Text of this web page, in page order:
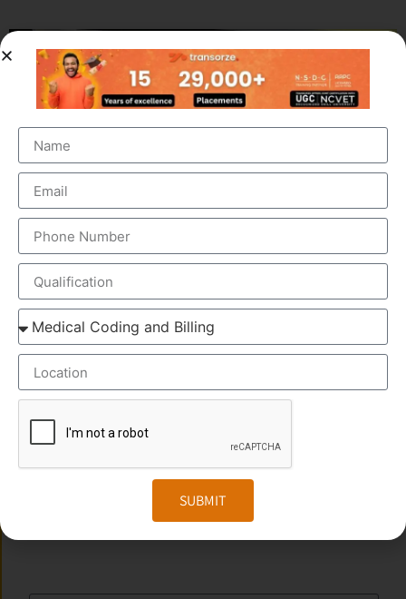
OUR BRANCH ADDRESS
Head Office: Transorze Solutions, T.C 48/48(2), Rahath
Towers, Bypass Road, Ambalathara, Trivandrum –
695026.
Phone:+91 949 583 3319
SUBMIT